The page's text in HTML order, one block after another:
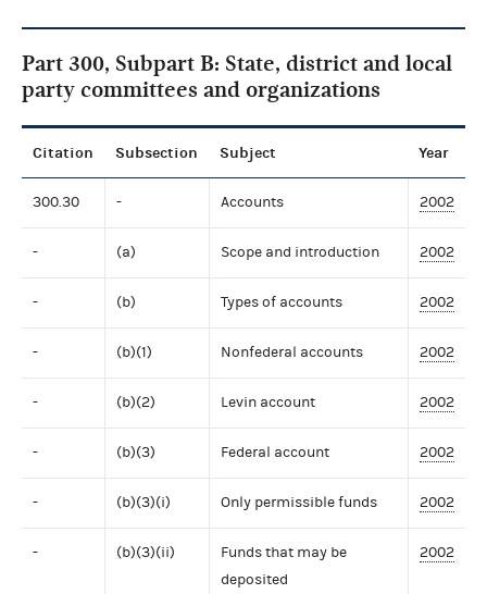
Part 300, Subpart B: State, district and local
party committees and organizations
Citation Subsection Subject Year
300.30 - Accounts 2002
- (a) Scope and introduction 2002
- (b) Types of accounts 2002
- (b)(1) Nonfederal accounts 2002
- (b)(2) Levin account 2002
- (b)(3) Federal account 2002
- (b)(3)(i) Only permissible funds 2002
- (b)(3)(ii)
Funds that may be
deposited
2002